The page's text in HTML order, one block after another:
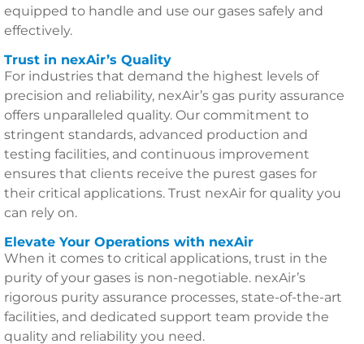
equipped to handle and use our gases safely and
effectively.
Trust in nexAir’s Quality
For industries that demand the highest levels of
precision and reliability, nexAir’s gas purity assurance
offers unparalleled quality. Our commitment to
stringent standards, advanced production and
testing facilities, and continuous improvement
ensures that clients receive the purest gases for
their critical applications. Trust nexAir for quality you
can rely on.
Elevate Your Operations with nexAir
When it comes to critical applications, trust in the
purity of your gases is non-negotiable. nexAir’s
rigorous purity assurance processes, state-of-the-art
facilities, and dedicated support team provide the
quality and reliability you need.